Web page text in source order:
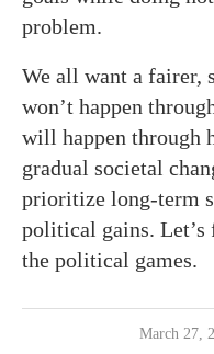
problem.
We all want a fairer,
won’t happen
will happen through
gradual societal
prioritize long-term
political gains. Let’s
the political games.
March 27,